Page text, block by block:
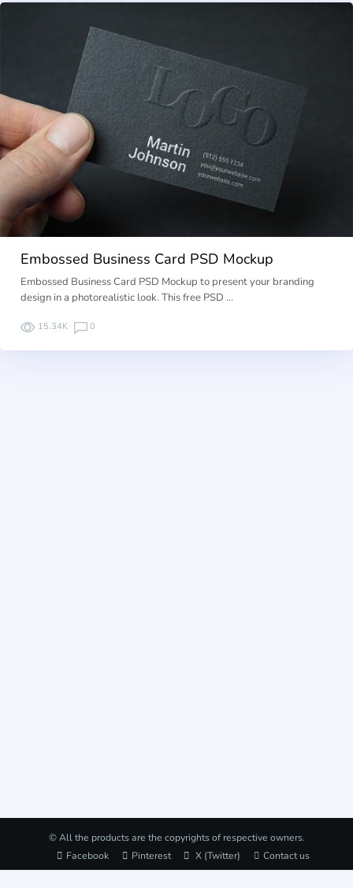
Embossed Business Card PSD Mockup
Embossed Business Card PSD Mockup to present your branding
design in a photorealistic look. This free PSD …
15.34K 0
© All the products are the copyrights of respective owners.
Facebook
Pinterest X (Twitter) Contact us